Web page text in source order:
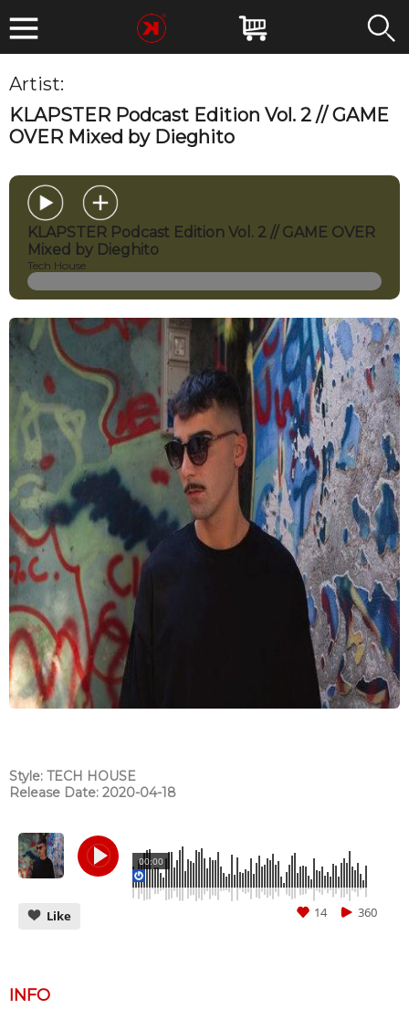
Artist:
KLAPSTER Podcast Edition Vol. 2 // GAME
OVER Mixed by Dieghito
KLAPSTER Podcast Edition Vol. 2 // GAME OVER
Mixed by Dieghito
Tech House
Style: TECH HOUSE
Release Date: 2020-04-18
00:00
Like 360
14
INFO